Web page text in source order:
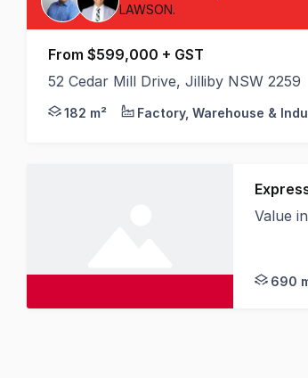
LAWSON.
From $599,000 + GST
52 Cedar Mill Drive, Jilliby NSW 2259
Premium Business Hub Featuring
182 m² Factory, Warehouse &
Value
690